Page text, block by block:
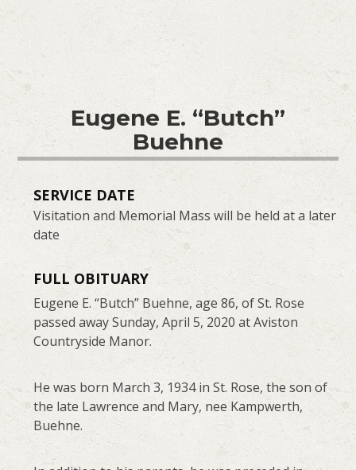
Eugene E. “Butch”
Buehne
SERVICE DATE
Visitation and Memorial Mass will be held at a later
date
FULL OBITUARY
Eugene E. “Butch” Buehne, age 86, of St. Rose
passed away Sunday, April 5, 2020 at Aviston
Countryside Manor.
He was born March 3, 1934 in St. Rose, the son of
the late Lawrence and Mary, nee Kampwerth,
Buehne.